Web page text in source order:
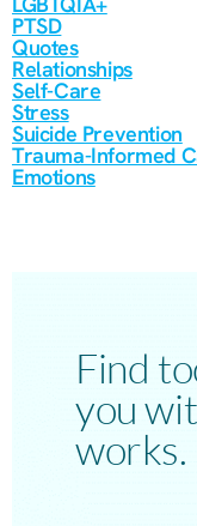
PTSD
Quotes
Relationships
Self-Care
Stress
Suicide Prevention
Trauma-Informed
Emotions
Find
you
works.